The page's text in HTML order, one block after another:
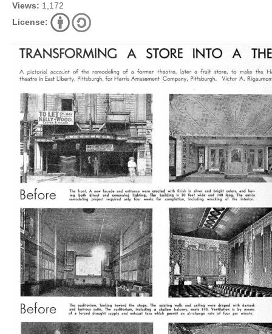
Views: 1,172
License: